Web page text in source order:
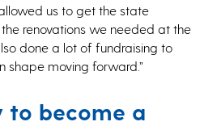
us to get the state
renovations we needed at the
done a lot of fundraising to
shape moving forward.”
to become a